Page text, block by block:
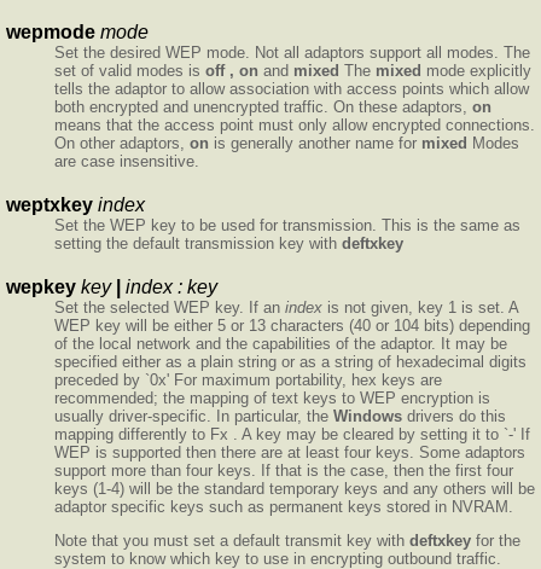
wepmode mode
Set the desired WEP mode. Not all adaptors support all modes. The
set of valid modes is off , on and mixed The mixed mode explicitly
tells the adaptor to allow association with access points which allow
both encrypted and unencrypted traffic. On these adaptors, on
means that the access point must only allow encrypted connections.
On other adaptors, on is generally another name for mixed Modes
are case insensitive.
weptxkey index
Set the WEP key to be used for transmission. This is the same as
setting the default transmission key with deftxkey
wepkey key index : key
Set the selected WEP key. If an index is not given, key 1 is set. A
WEP key will be either 5 or 13 characters (40 or 104 bits) depending
of the local network and the capabilities of the adaptor. It may be
specified either as a plain string or as a string of hexadecimal digits
preceded by `0x' For maximum portability, hex keys are
recommended; the mapping of text keys to WEP encryption is
usually driver-specific. In particular, the Windows drivers do this
mapping differently to Fx . A key may be cleared by setting it to `-' If
WEP is supported then there are at least four keys. Some adaptors
support more than four keys. If that is the case, then the first four
keys (1-4) will be the standard temporary keys and any others will be
adaptor specific keys such as permanent keys stored in NVRAM.
Note that you must set a default transmit key with deftxkey for the
system to know which key to use in encrypting outbound traffic.